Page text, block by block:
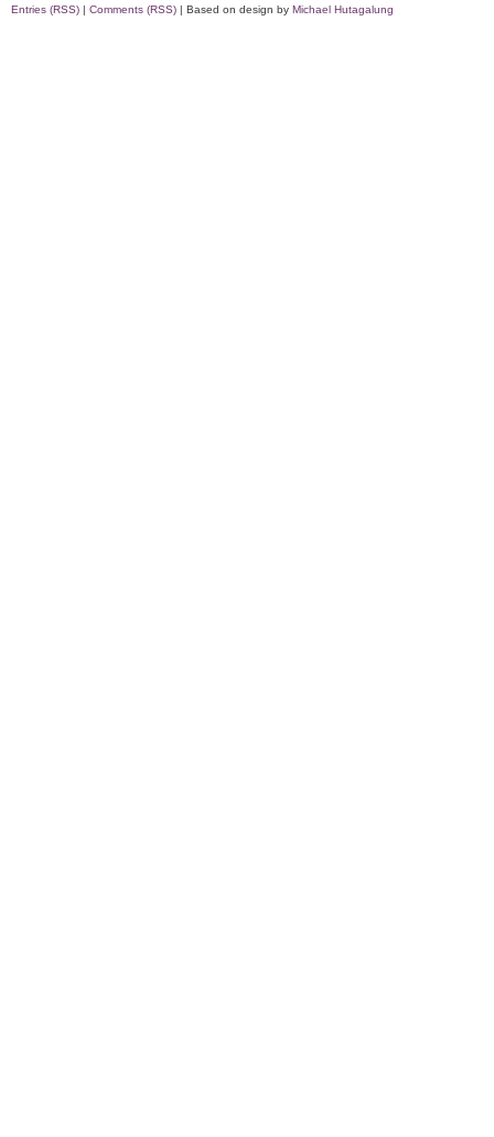
Entries (RSS) | Comments (RSS) | Based on design by Michael Hutagalung